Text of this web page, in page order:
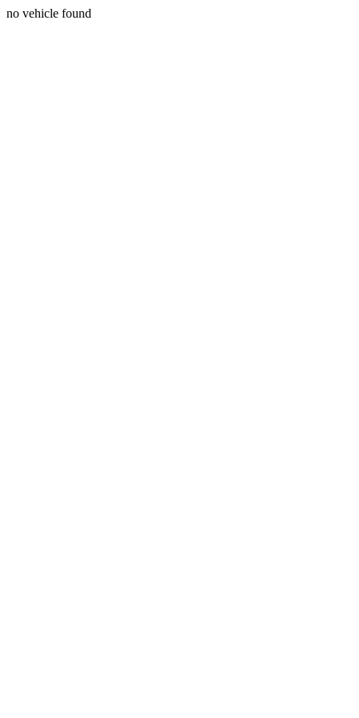
no vehicle found